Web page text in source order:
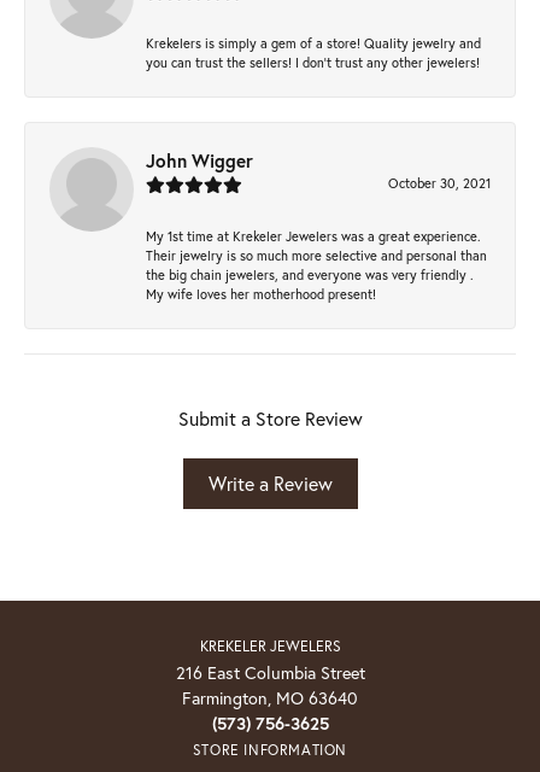
Krekelers is simply a gem of a store! Quality jewelry and
you can trust the sellers! I don’t trust any other jewelers!
John Wigger
October 30, 2021
My 1st time at Krekeler Jewelers was a great experience.
Their jewelry is so much more selective and personal than
the big chain jewelers, and everyone was very friendly .
My wife loves her motherhood present!
Submit a Store Review
Write a Review
KREKELER JEWELERS
216 East Columbia Street
Farmington, MO 63640
(573) 756-3625
STORE INFORMATION